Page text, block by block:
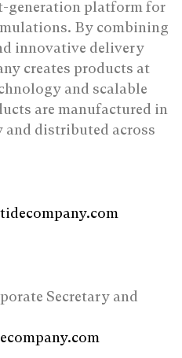
generation platform for
By combining
innovative delivery
creates products at
and scalable
are manufactured in
and distributed across
Secretary and